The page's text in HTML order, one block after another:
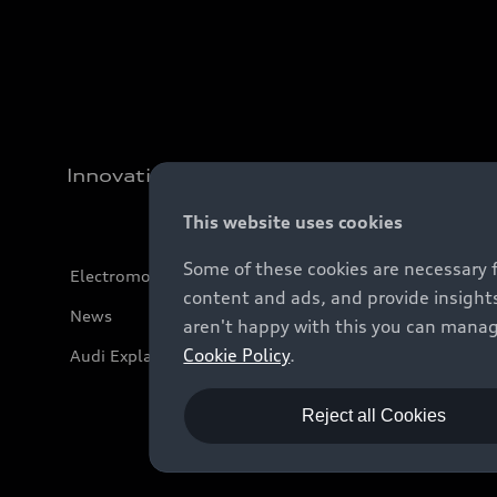
Innovation
Electromobility
News
Audi Explanatory Videos
This website uses cookies
Some of these cookies are
content and ads, and provide
aren't happy with this you can
Cookie Policy.
Reject all Cookies